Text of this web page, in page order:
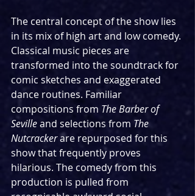
The central concept of the show lies
in its mix of high art and low comedy.
Classical music pieces are
transformed into the soundtrack for
comic sketches and exaggerated
dance routines. Familiar
compositions from The Barber of
Seville and selections from The
Nutcracker are repurposed for this
show that frequently proves
hilarious. The comedy from this
production is pulled from